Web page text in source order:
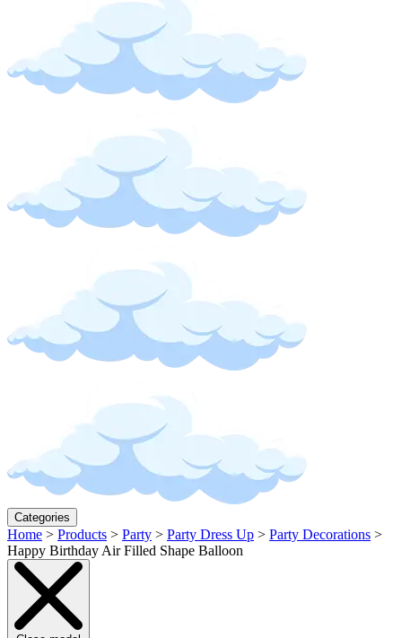
Categories
Home > Products > Party > Party Dress Up > Party Decorations >
Happy Birthday Air Filled Shape Balloon